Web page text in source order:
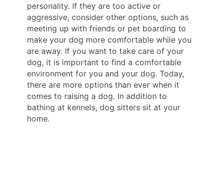
personality. If they are too active or
aggressive, consider other options, such as
meeting up with friends or pet boarding to
make your dog more comfortable while you
are away. If you want to take care of your
dog, it is important to find a comfortable
environment for you and your dog. Today,
there are more options than ever when it
comes to raising a dog. In addition to
bathing at kennels, dog sitters sit at your
home.